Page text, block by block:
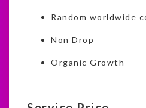
Random worldwide
Non Drop
Organic Growth